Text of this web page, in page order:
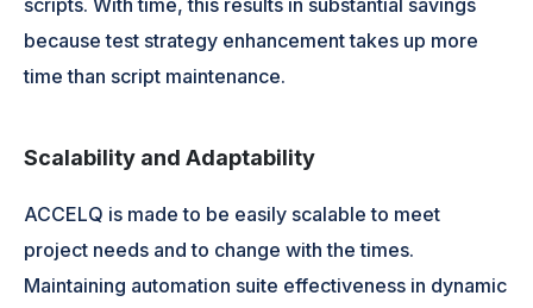
scripts. With time, this results in substantial savings
because test strategy enhancement takes up more
time than script maintenance.
Scalability and Adaptability
ACCELQ is made to be easily scalable to meet
project needs and to change with the times.
Maintaining automation suite effectiveness in dynamic